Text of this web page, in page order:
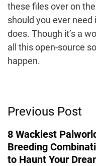
these files over on the
should you ever need
does. Though it’s a
all this open-source
happen.
Previous Post
8 Wackiest
Breeding
to Haunt Your